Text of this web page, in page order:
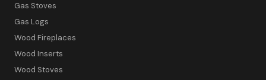
Gas Stoves
Gas Logs
Wood Fireplaces
Wood Inserts
Wood Stoves